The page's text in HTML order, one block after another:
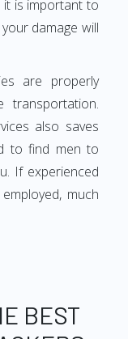
is important to
damage will
are properly
also saves
to find men to
If experienced
much
BEST